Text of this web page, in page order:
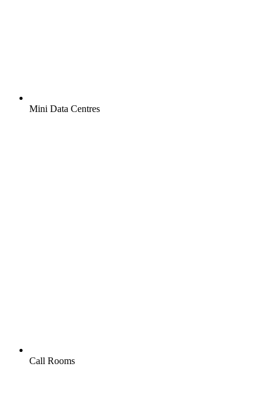
Mini Data Centres
Call Rooms